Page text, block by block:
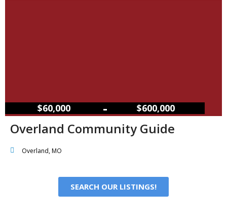
$60,000 – $600,000
Overland Community Guide
Overland, MO
SEARCH OUR LISTINGS!